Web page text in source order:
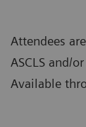
Attendees
ASCLS and/
Available